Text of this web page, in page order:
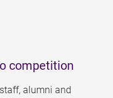
competition
alumni and